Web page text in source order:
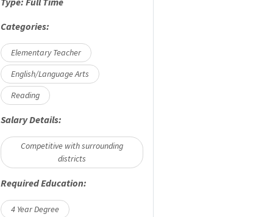
Categories:
Elementary Teacher
English/Language Arts
Reading
Salary Details:
Competitive with surrounding
districts
Required Education:
4 Year Degree